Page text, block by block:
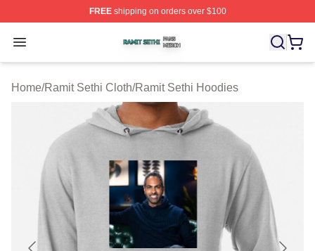
FREEshipping on orders over $100
Open menu
Ramit Sethi Shop ⚡️ Officially Licensed Ramit Sethi
Home/Ramit Sethi Cloth/Ramit Sethi Hoodies